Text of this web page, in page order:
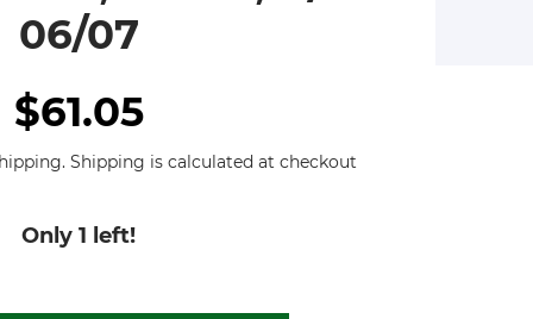
06/07
$61.05
Shipping is calculated at checkout
Only 1 left!